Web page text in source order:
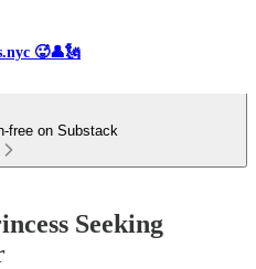
🥵👤🗽
free on Substack
Seeking